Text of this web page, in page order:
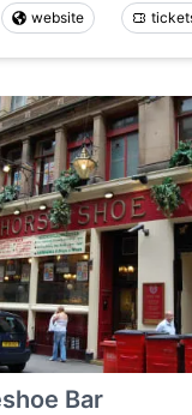
website
Bar